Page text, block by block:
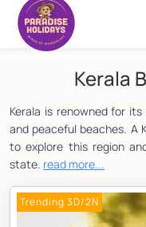
Kerala
Kerala is renowned for
and peaceful beaches. A
to explore this region
state. read more...
Trending 3D/2N